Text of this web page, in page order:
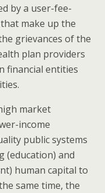
by a user-fee-
make up the
grievances of the
plan providers
financial entities
market
income
public systems
(education) and
human capital to
same time, the